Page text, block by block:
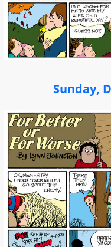
Sunday,